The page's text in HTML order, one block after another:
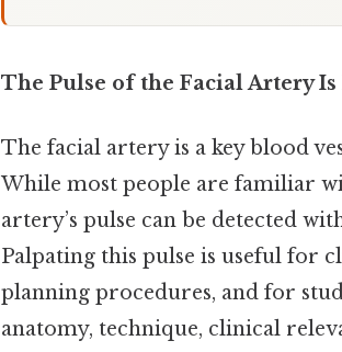
The Pulse of the Facial Artery Is
The facial artery is a key blood
While most people are familiar
artery’s pulse can be detected
Palpating this pulse is useful for
planning procedures, and for
anatomy, technique, clinical